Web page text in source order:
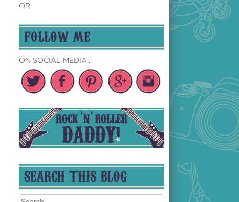
OR
FOLLOW ME
ON SOCIAL MEDIA...
SEARCH THIS BLOG
Search